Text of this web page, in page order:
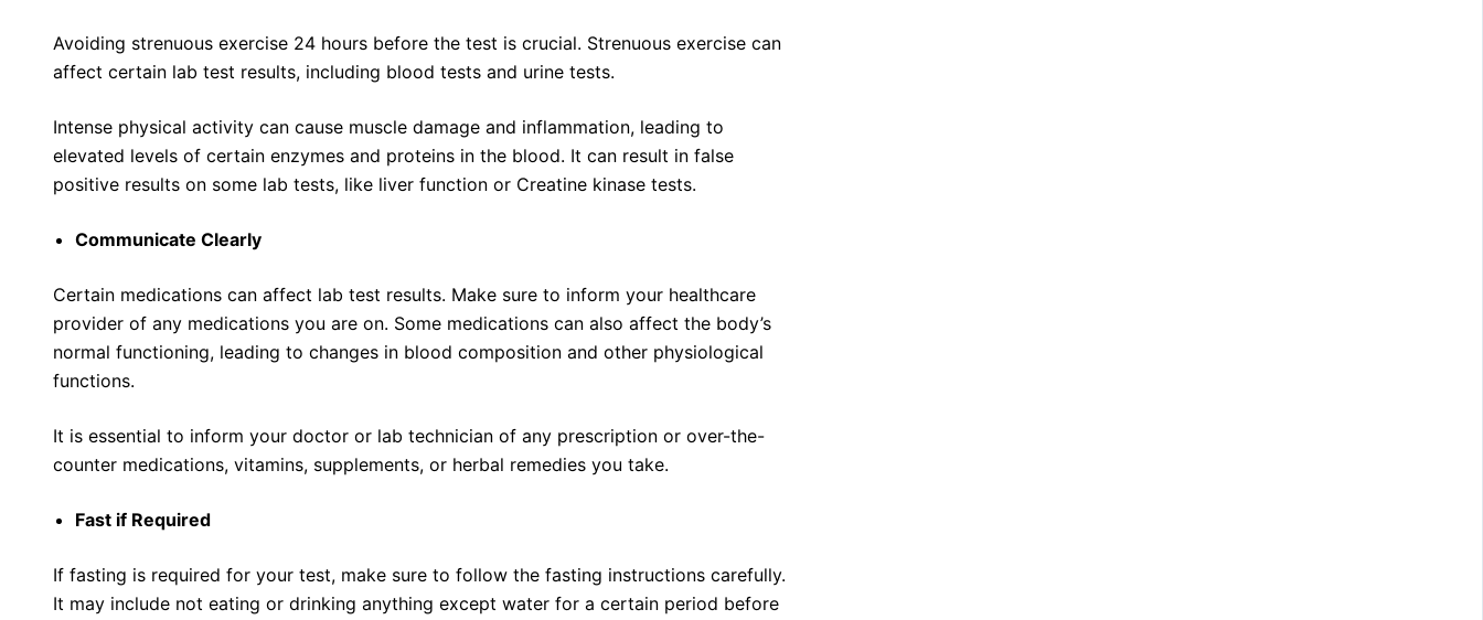
Avoiding strenuous exercise 24 hours before the test is crucial. Strenuous exercise can
affect certain lab test results, including blood tests and urine tests.
Intense physical activity can cause muscle damage and inflammation, leading to
elevated levels of certain enzymes and proteins in the blood. It can result in false
positive results on some lab tests, like liver function or Creatine kinase tests.
Communicate Clearly
Certain medications can affect lab test results. Make sure to inform your healthcare
provider of any medications you are on. Some medications can also affect the body’s
normal functioning, leading to changes in blood composition and other physiological
functions.
It is essential to inform your doctor or lab technician of any prescription or over-the-
counter medications, vitamins, supplements, or herbal remedies you take.
Fast if Required
If fasting is required for your test, make sure to follow the fasting instructions carefully.
It may include not eating or drinking anything except water for a certain period before